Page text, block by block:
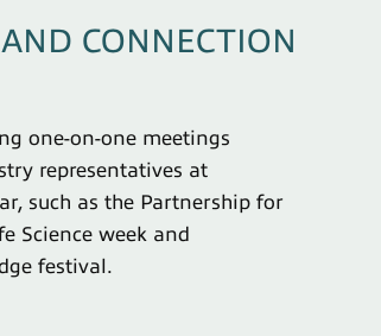
CONNECTION
one-on-one meetings
representatives at
such as the Partnership for
Science week and
festival.